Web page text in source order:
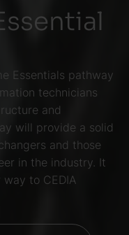
Essentials pathway
technicians
and
will provide a solid
and those
in the industry. It
to CEDIA